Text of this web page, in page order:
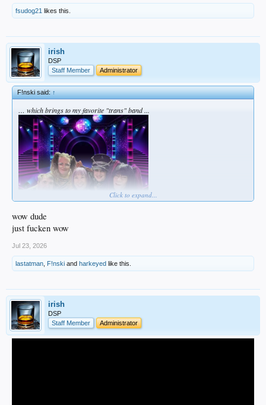
fsudog21 likes this.
irish
DSP
Staff Member
Administrator
F!nski said:↑
… which brings to my favorite "trans" band ...
Click to expand...
wow dude
just fucken wow
Jul 23, 2026
lastatman F!nski and harkeyed like this.
irish
DSP
Staff Member
Administrator